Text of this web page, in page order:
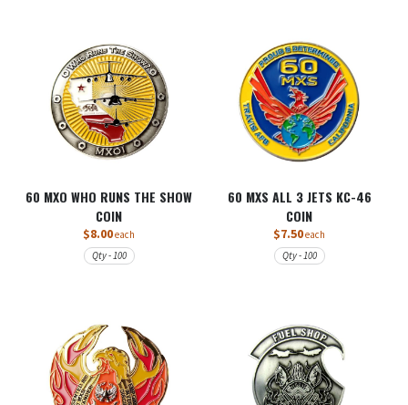
60 MXO WHO RUNS THE SHOW
COIN
$8.00each
Qty - 100
60 MXS ALL 3 JETS KC-46
COIN
$7.50each
Qty - 100